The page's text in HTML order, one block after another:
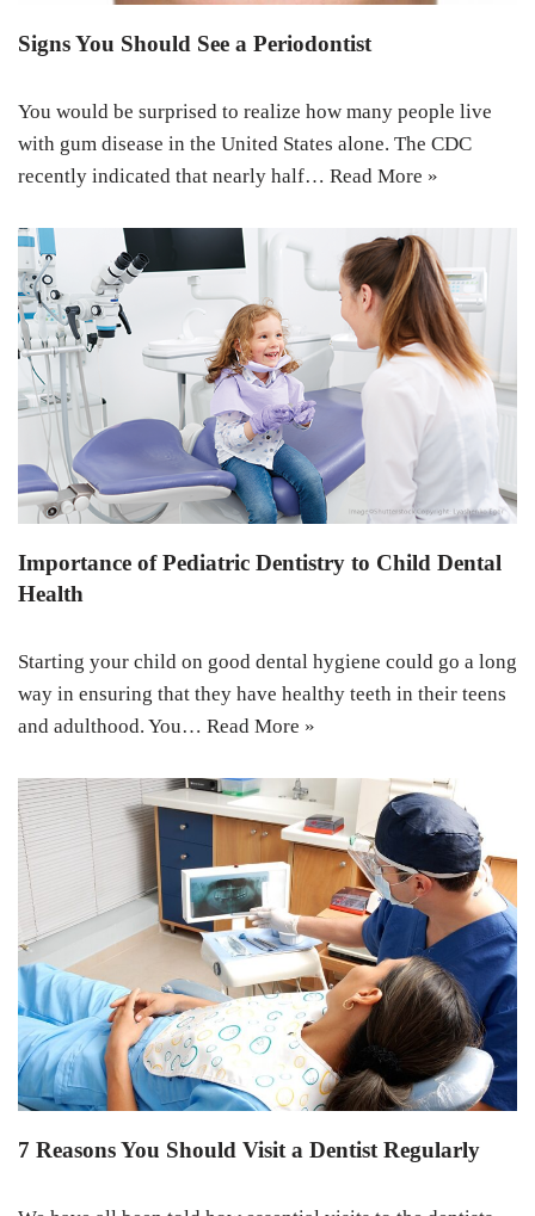
Signs You Should See a Periodontist
You would be surprised to realize how many people live
with gum disease in the United States alone. The CDC
recently indicated that nearly half… Read More »
Importance of Pediatric Dentistry to Child Dental
Health
Starting your child on good dental hygiene could go a long
way in ensuring that they have healthy teeth in their teens
and adulthood. You… Read More »
7 Reasons You Should Visit a Dentist Regularly